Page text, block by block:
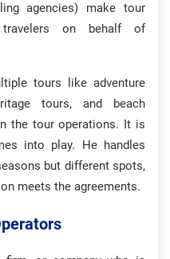
agencies) make tour
travelers on behalf of
tours like adventure
tours, and beach
the tour operations. It is
into play. He handles
but different spots,
meets the agreements.